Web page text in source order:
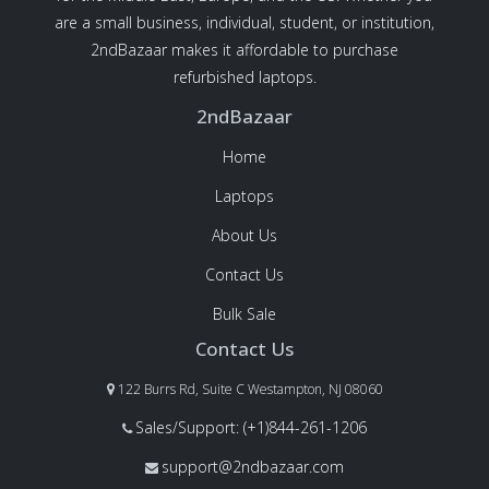
are a small business, individual, student, or institution,
2ndBazaar makes it affordable to purchase
refurbished laptops.
2ndBazaar
Home
Laptops
About Us
Contact Us
Bulk Sale
Contact Us
122 Burrs Rd, Suite C Westampton, NJ 08060
Sales/Support: (+1)844-261-1206
support@2ndbazaar.com